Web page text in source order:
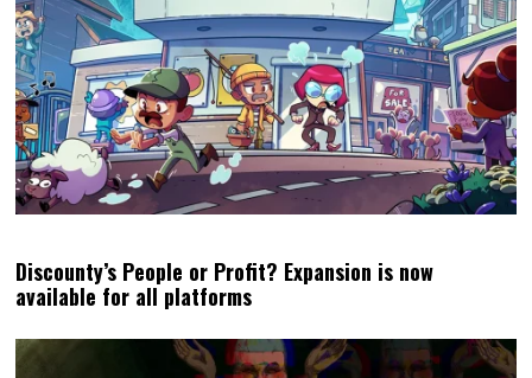
Discounty’s People or Profit? Expansion is now
available for all platforms